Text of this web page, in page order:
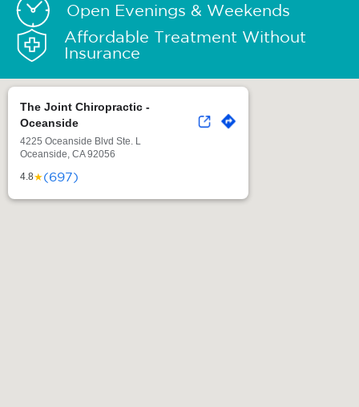
Open Evenings & Weekends
Affordable Treatment Without
Insurance
The Joint Chiropractic -
Oceanside
4225 Oceanside Blvd Ste. L
Oceanside, CA 92056
4.8★(697)